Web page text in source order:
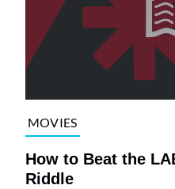
MOVIES
How to Beat the
Riddle